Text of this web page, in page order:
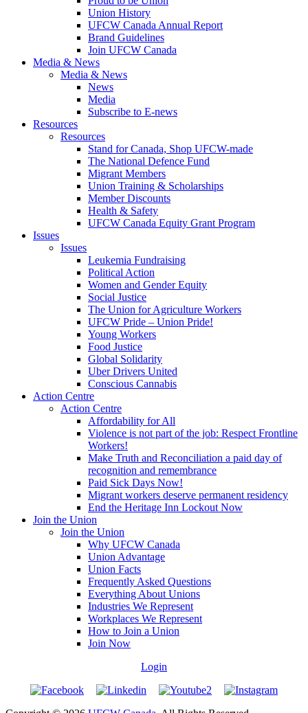
Union History
UFCW Canada Annual Report
Brand Guidelines
Join UFCW Canada
Media & News
Media & News
News
Media
Subscribe to E-news
Resources
Resources
Stand for Canada, Shop UFCW-made
The National Defence Fund
Migrant Members
Union Training & Scholarships
Member Discounts
Health & Safety
UFCW Canada Equity Grant Program
Issues
Issues
Leukemia Fundraising
Political Action
Women and Gender Equity
Social Justice
The Union for Agriculture Workers
UFCW Pride – Union Pride!
Young Workers
Food Justice
Global Solidarity
Uber Drivers United
Conscious Cannabis
Action Centre
Action Centre
Affordability for All
Violence is not part of the job: Respect Frontline
Workers!
Make Truth and Reconciliation a paid day of
recognition and remembrance
Paid Sick Days Now!
Migrant workers deserve permanent residency
End the Heritage Inn Lockout Now
Join the Union
Join the Union
Why UFCW Canada
Union Advantage
Union Facts
Frequently Asked Questions
Everything About Unions
Industries We Represent
Workplaces We Represent
How to Join a Union
Join Now
Login